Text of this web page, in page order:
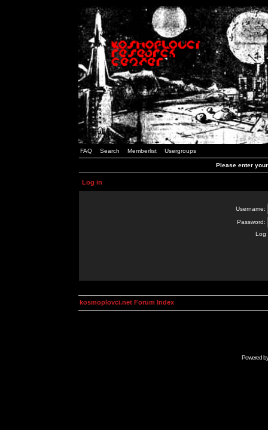
FAQ Search Memberlist Usergroups
Please enter
Log in
Username:
Password:
Log
kosmoplovci.net Forum Index
Powered